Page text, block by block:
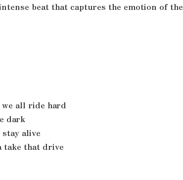
beat that captures the emotion of the
we all ride hard
dark
alive
take that drive